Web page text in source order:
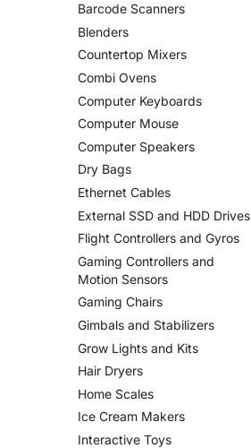
Barcode Scanners
Blenders
Countertop Mixers
Combi Ovens
Computer Keyboards
Computer Mouse
Computer Speakers
Dry Bags
Ethernet Cables
External SSD and HDD Drives
Flight Controllers and Gyros
Gaming Controllers and
Motion Sensors
Gaming Chairs
Gimbals and Stabilizers
Grow Lights and Kits
Hair Dryers
Home Scales
Ice Cream Makers
Interactive Toys